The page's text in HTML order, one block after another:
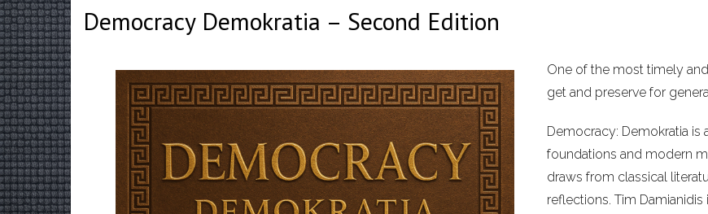
Democracy Demokratia – Second Edition
One of the most timely
get and preserve for
Democracy: Demokratia
foundations and modern
draws from classical
reflections. Tim